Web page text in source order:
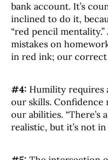
bank account. It’s
inclined to do it,
“red pencil
mistakes on
in red ink; our correct
#4: Humility requires
our skills.
our abilities. “There’s
realistic, but it’s not